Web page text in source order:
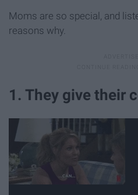
Moms are so special, and
reasons why.
1. They give their